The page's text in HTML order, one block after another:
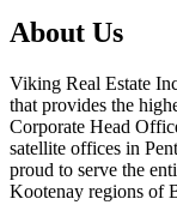
About Us
Viking Real Estate
that provides the
Corporate Head
satellite offices in
proud to serve the
Kootenay regions of